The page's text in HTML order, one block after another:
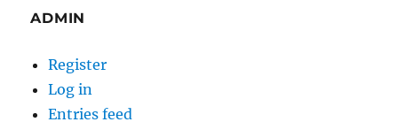
ADMIN
Register
Log in
Entries feed